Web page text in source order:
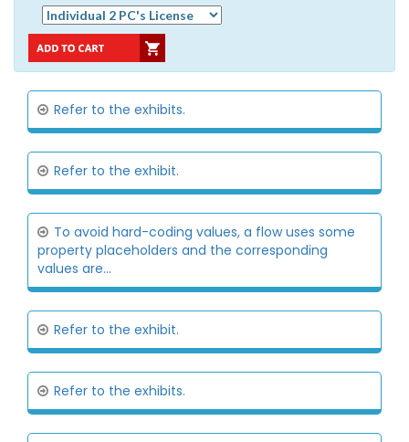
Refer to the exhibits.
Refer to the exhibit.
To avoid hard-coding values, a flow uses some
property placeholders and the corresponding
values are...
Refer to the exhibit.
Refer to the exhibits.